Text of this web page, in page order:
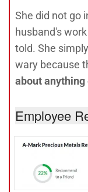
She did not go
husband's
told. She
wary because
about anything
Employee